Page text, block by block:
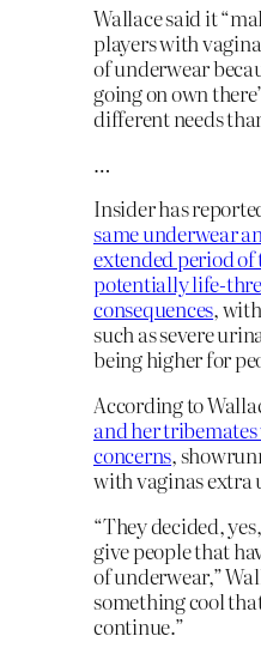
Wallace said it
players with
of underwear
going on own
different needs
…
Insider has
same underwear
extended period of
potentially life-
consequences,
such as severe
being higher for
According to
and her
concerns,
with vaginas extra
“They decided,
give people that
of underwear,”
something cool
continue.”